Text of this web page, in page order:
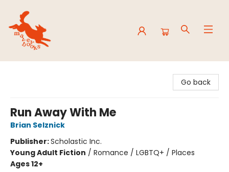
Go back
Run Away With Me
Brian Selznick
Publisher:Scholastic Inc.
Young Adult Fiction / Romance / LGBTQ+ / Places
Ages 12+